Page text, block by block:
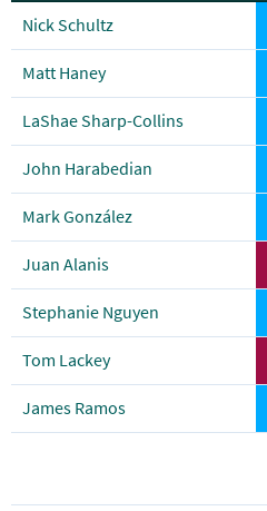
Nick Schultz
Matt Haney
LaShae Sharp-Collins
John Harabedian
Mark González
Juan Alanis
Stephanie Nguyen
Tom Lackey
James Ramos